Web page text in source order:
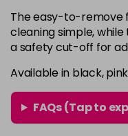
The easy-to-remove
cleaning simple,
a safety cut-off for
Available in black,
FAQs (Tap to